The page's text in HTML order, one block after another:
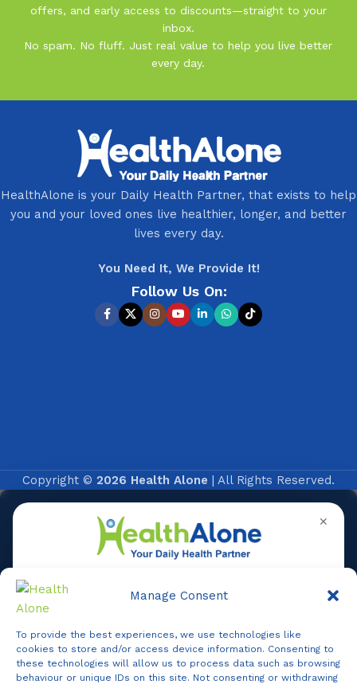
Manage Consent
To provide the best experiences, we use technologies like
cookies to store and/or access device information. Consenting to
these technologies will allow us to process data such as browsing
behaviour or unique IDs on this site. Not consenting or withdrawing
offers, and early access to discounts—straight to your
inbox.
No spam. No fluff. Just real value to help you live better
every day.
HealthAlone is your Daily Health Partner, that exists to help
you and your loved ones live healthier, longer, and better
lives every day.
You Need It, We Provide It!
Follow Us On:
Copyright © 2026 Health Alone | All Rights Reserved.
✕
Online